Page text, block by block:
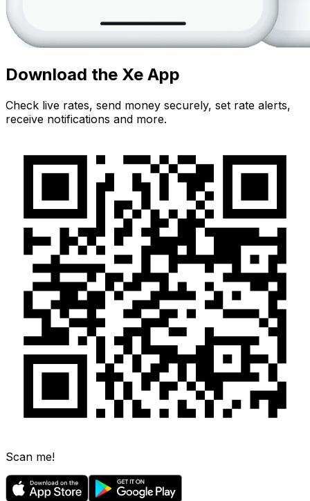
Download the Xe App
Check live rates, send money securely, set rate alerts,
receive notifications and more.
Scan me!